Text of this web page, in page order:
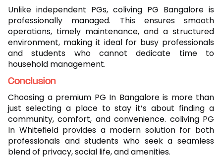
Unlike independent PGs, coliving PG Bangalore is
professionally managed. This ensures smooth
operations, timely maintenance, and a structured
environment, making it ideal for busy professionals
and students who cannot dedicate time to
household management.
Conclusion
Choosing a premium PG In Bangalore is more than
just selecting a place to stay it’s about finding a
community, comfort, and convenience. coliving PG
In Whitefield provides a modern solution for both
professionals and students who seek a seamless
blend of privacy, social life, and amenities.